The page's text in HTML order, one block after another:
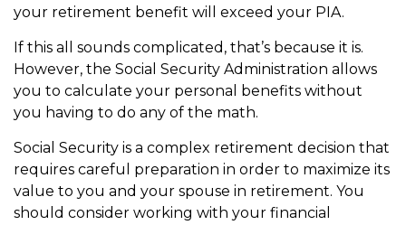
your retirement benefit will exceed your PIA.
If this all sounds complicated, that’s because it is.
However, the Social Security Administration allows
you to calculate your personal benefits without
you having to do any of the math.
Social Security is a complex retirement decision that
requires careful preparation in order to maximize its
value to you and your spouse in retirement. You
should consider working with your financial